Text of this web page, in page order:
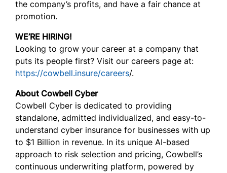
the company’s profits, and have a fair chance at
promotion.
WE’RE HIRING!
Looking to grow your career at a company that
puts its people first? Visit our careers page at:
https://cowbell.insure/careers/.
About Cowbell Cyber
Cowbell Cyber is dedicated to providing
standalone, admitted individualized, and easy-to-
understand cyber insurance for businesses with up
to $1 Billion in revenue. In its unique AI-based
approach to risk selection and pricing, Cowbell’s
continuous underwriting platform, powered by